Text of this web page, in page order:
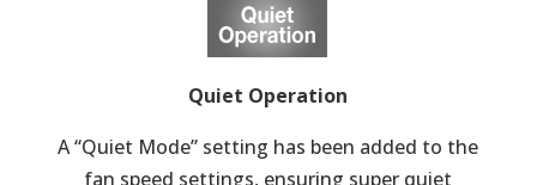
Quiet Operation
A “Quiet Mode” setting has been added to the
fan speed settings, ensuring super quiet